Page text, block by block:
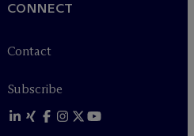
CONNECT
Contact
Subscribe